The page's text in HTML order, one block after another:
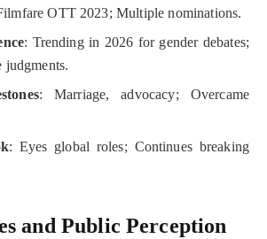
OTT 2023; Multiple nominations.
: Trending in 2026 for gender debates;
judgments.
: Marriage, advocacy; Overcame
: Eyes global roles; Continues breaking
and Public Perception